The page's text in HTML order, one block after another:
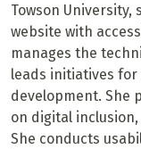
Towson
website with
manages the
leads initiatives for
development. She
on digital
She conducts